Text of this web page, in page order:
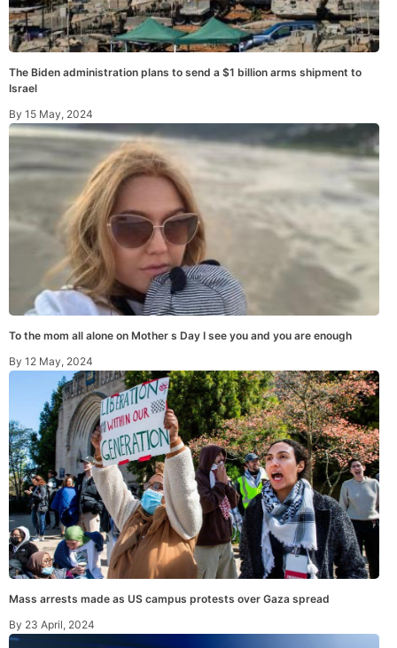
The Biden administration plans to send a $1 billion arms shipment to
Israel
By 15 May, 2024
To the mom all alone on Mother s Day I see you and you are enough
By 12 May, 2024
Mass arrests made as US campus protests over Gaza spread
By 23 April, 2024